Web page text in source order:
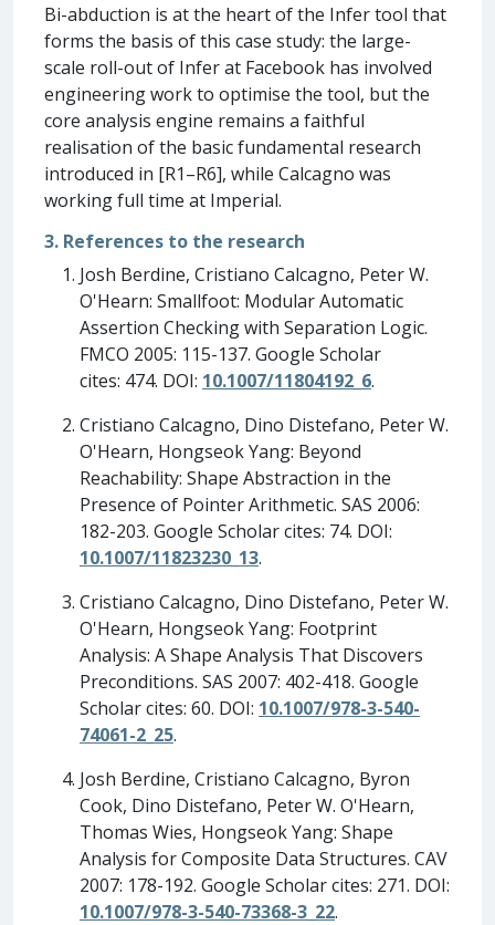
Bi-abduction is at the heart of the Infer tool that
forms the basis of this case study: the large-
scale roll-out of Infer at Facebook has involved
engineering work to optimise the tool, but the
core analysis engine remains a faithful
realisation of the basic fundamental research
introduced in [R1–R6], while Calcagno was
working full time at Imperial.
3. References to the research
Josh Berdine, Cristiano Calcagno, Peter W.
O'Hearn: Smallfoot: Modular Automatic
Assertion Checking with Separation Logic.
FMCO 2005: 115-137. Google Scholar
cites: 474. DOI: 10.1007/11804192_6.
Cristiano Calcagno, Dino Distefano, Peter W.
O'Hearn, Hongseok Yang: Beyond
Reachability: Shape Abstraction in the
Presence of Pointer Arithmetic. SAS 2006:
182-203. Google Scholar cites: 74. DOI:
10.1007/11823230_13.
Cristiano Calcagno, Dino Distefano, Peter W.
O'Hearn, Hongseok Yang: Footprint
Analysis: A Shape Analysis That Discovers
Preconditions. SAS 2007: 402-418. Google
Scholar cites: 60. DOI: 10.1007/978-3-540-
74061-2_25.
Josh Berdine, Cristiano Calcagno, Byron
Cook, Dino Distefano, Peter W. O'Hearn,
Thomas Wies, Hongseok Yang: Shape
Analysis for Composite Data Structures. CAV
2007: 178-192. Google Scholar cites: 271. DOI:
10.1007/978-3-540-73368-3_22.